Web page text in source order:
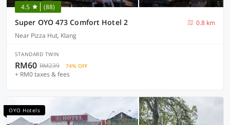
4.5 (88)
Super OYO 473 Comfort Hotel 2
0.8 km
Near Pizza Hut, Klang
STANDARD TWIN
RM60 RM239 74% OFF
+ RM0 taxes & fees
OYO Hotels